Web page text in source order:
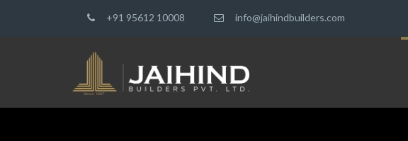
+91 95612 10008 info@jaihindbuilders.com